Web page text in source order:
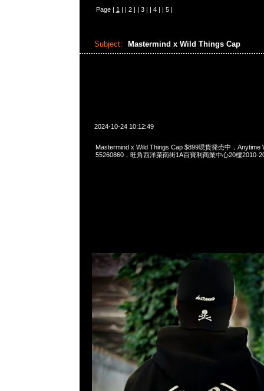
Page | 1 | | 2| | 3| | 4| | 5|
Subject: Mastermind x Wild Things Cap
2024-10-24 10:12:49
Mastermind x Wild Things Cap $899現貨発売中，Anytime
55260860，旺角西洋菜南街1A百寶利商業中心20樓2010-